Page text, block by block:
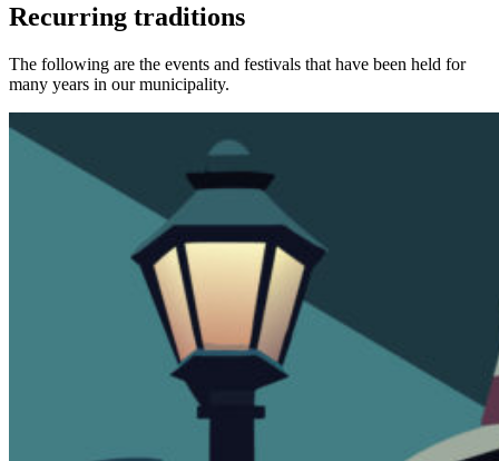
Recurring traditions
The following are the events and festivals that have been held for
many years in our municipality.